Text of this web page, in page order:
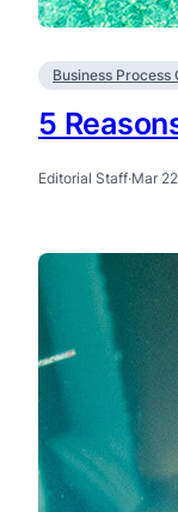
Business Process
5
Editorial Staff·Mar